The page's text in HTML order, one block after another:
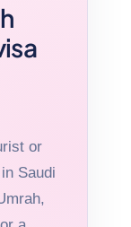
or
Saudi